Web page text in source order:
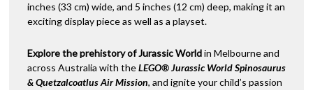
inches (33 cm) wide, and 5 inches (12 cm) deep, making it an
exciting display piece as well as a playset.
Explore the prehistory of Jurassic Worldin Melbourne and
across Australia with theLEGO® Jurassic World Spinosaurus
& Quetzalcoatlus Air Mission, and ignite your child’s passion